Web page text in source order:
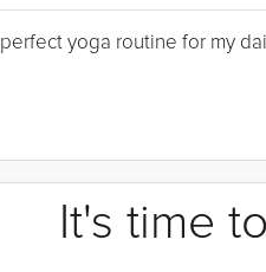
yoga routine for my
It's time